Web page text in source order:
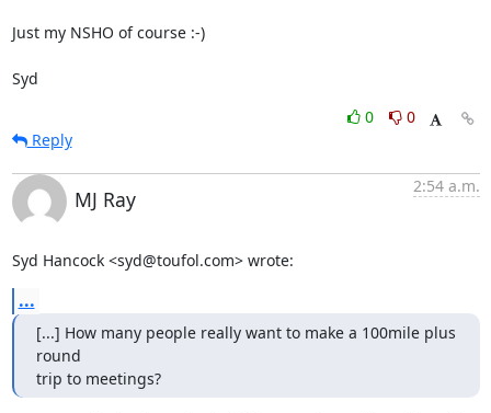
Just my NSHO of course :-)
Syd
0
0
Reply
MJ Ray
2:54 a.m.
Syd Hancock <syd@toufol.com> wrote:
...
[...] How many people really want to make a 100mile plus
round
trip to meetings?